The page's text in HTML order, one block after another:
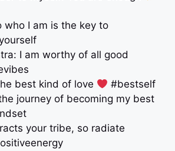
who I am is the key to
I am worthy of all good
best kind of love
#bestself
journey of becoming my best
your tribe, so radiate